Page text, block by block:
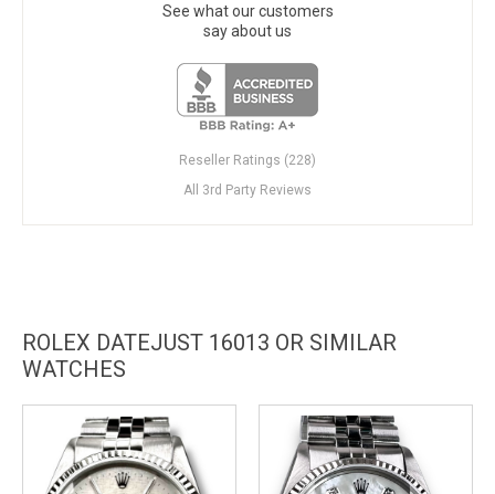
See what our customers
say about us
Reseller Ratings (228)
All 3rd Party Reviews
ROLEX DATEJUST 16013 OR SIMILAR
WATCHES